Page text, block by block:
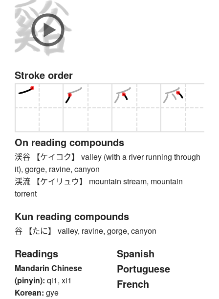
Stroke order
On reading compounds
渓谷 【ケイコク】 valley (with a river running through
it), gorge, ravine, canyon
渓流 【ケイリュウ】 mountain stream, mountain
torrent
Kun reading compounds
谷 【たに】 valley, ravine, gorge, canyon
Readings
Mandarin Chinese
(pinyin): qi1, xi1
Korean: gye
Spanish
Portuguese
French